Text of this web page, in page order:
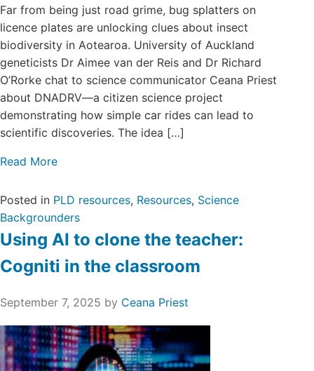
Far from being just road grime, bug splatters on
licence plates are unlocking clues about insect
biodiversity in Aotearoa. University of Auckland
geneticists Dr Aimee van der Reis and Dr Richard
O’Rorke chat to science communicator Ceana Priest
about DNADRV—a citizen science project
demonstrating how simple car rides can lead to
scientific discoveries. The idea […]
Read More
Posted in PLD resources, Resources, Science
Backgrounders
Using AI to clone the teacher:
Cogniti in the classroom
September 7, 2025 by Ceana Priest